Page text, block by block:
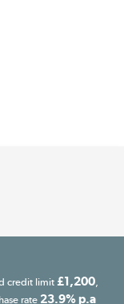
credit limit £1,200
rate 23.9% p.a